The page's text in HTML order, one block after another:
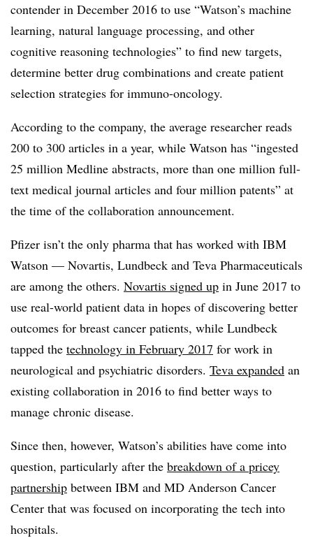
contender in December 2016 to use “Watson’s machine
learning, natural language processing, and other
cognitive reasoning technologies” to find new targets,
determine better drug combinations and create patient
selection strategies for immuno-oncology.
According to the company, the average researcher reads
200 to 300 articles in a year, while Watson has “ingested
25 million Medline abstracts, more than one million full-
text medical journal articles and four million patents” at
the time of the collaboration announcement.
Pfizer isn’t the only pharma that has worked with IBM
Watson — Novartis, Lundbeck and Teva Pharmaceuticals
are among the others. Novartis signed up in June 2017 to
use real-world patient data in hopes of discovering better
outcomes for breast cancer patients, while Lundbeck
tapped the technology in February 2017 for work in
neurological and psychiatric disorders. Teva expanded an
existing collaboration in 2016 to find better ways to
manage chronic disease.
Since then, however, Watson’s abilities have come into
question, particularly after the breakdown of a pricey
partnership between IBM and MD Anderson Cancer
Center that was focused on incorporating the tech into
hospitals.